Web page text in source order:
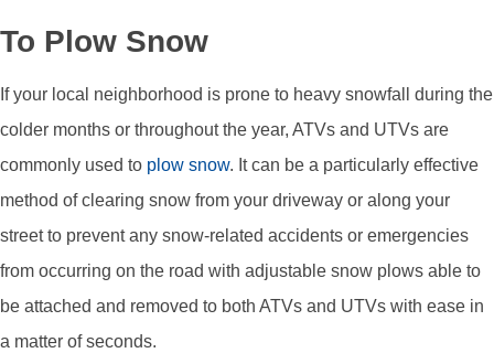
To Plow Snow
If your local neighborhood is prone to heavy snowfall during the
colder months or throughout the year, ATVs and UTVs are
commonly used to plow snow. It can be a particularly effective
method of clearing snow from your driveway or along your
street to prevent any snow-related accidents or emergencies
from occurring on the road with adjustable snow plows able to
be attached and removed to both ATVs and UTVs with ease in
a matter of seconds.